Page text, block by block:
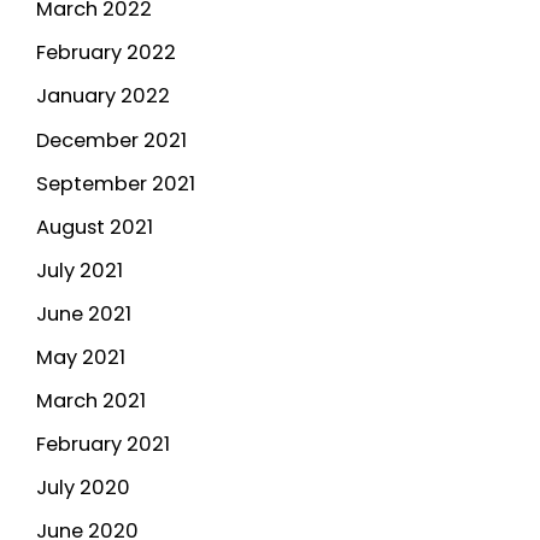
March 2022
February 2022
January 2022
December 2021
September 2021
August 2021
July 2021
June 2021
May 2021
March 2021
February 2021
July 2020
June 2020